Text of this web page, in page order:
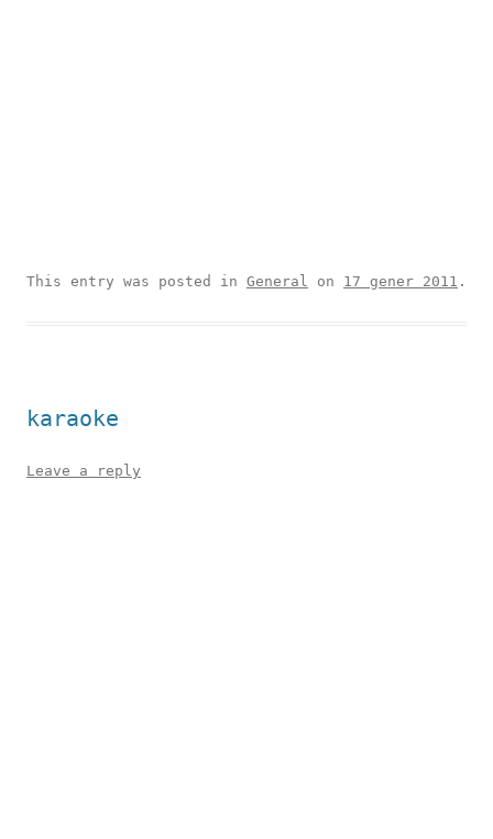
This entry was posted in General on 17 gener 2011 .
karaoke
Leave a reply